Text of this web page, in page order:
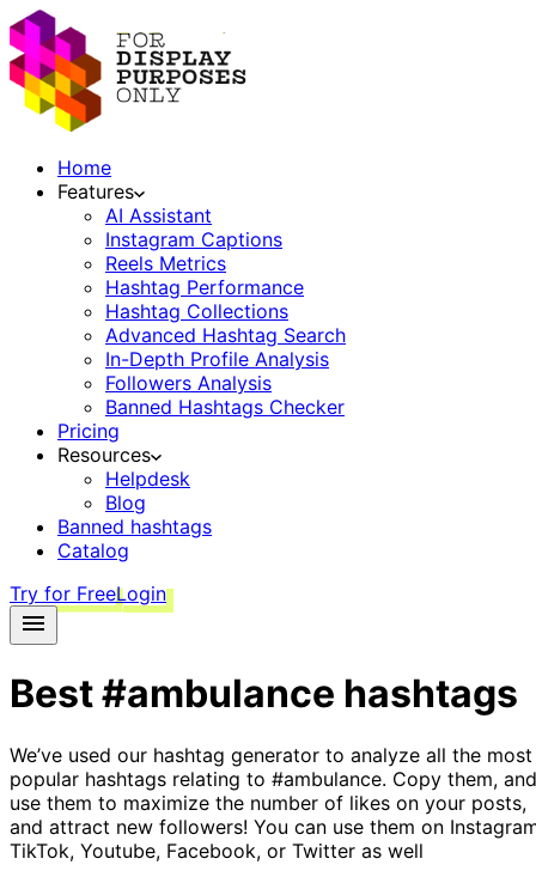
Home
Features
AI Assistant
Instagram Captions
Reels Metrics
Hashtag Performance
Hashtag Collections
Advanced Hashtag Search
In-Depth Profile Analysis
Followers Analysis
Banned Hashtags Checker
Pricing
Resources
Helpdesk
Blog
Banned hashtags
Catalog
Try for FreeLogin
Best#ambulance hashtags
We’ve used our hashtag generator to analyze all the most
popular hashtags relating to #ambulance. Copy them, and
use them to maximize the number of likes on your posts,
and attract new followers! You can use them on
TikTok, Youtube, Facebook, or Twitter as well